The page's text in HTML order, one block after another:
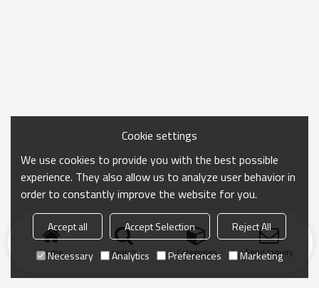
Home search Categories Send Inquiry
Cookie settings
We use cookies to provide you with the best possible
experience. They also allow us to analyze user behavior in
order to constantly improve the website for you.
Accept all Accept Selection
Reject All
Necessary
Analytics Preferences Marketing